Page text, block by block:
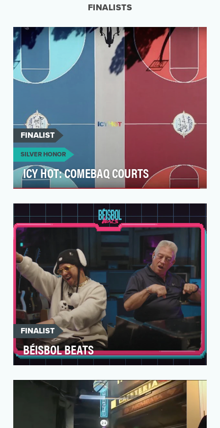
FINALISTS
FINALIST
SILVER HONOR
ICY HOT: COMEBAQ COURTS
lacked resources to maintain usable, safe
places fo…
FINALIST
BÉISBOL BEATS
celebration during Hispanic Heritage Month to
engage and re…